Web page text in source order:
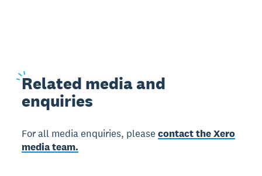
Related media and
enquiries
For all media enquiries, pleasecontact the Xero
media team.